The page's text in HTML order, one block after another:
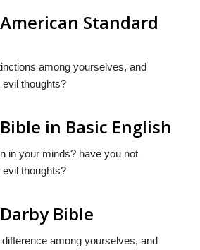
American Standard
among yourselves, and
thoughts?
in Basic English
in your minds? have you not
thoughts?
Bible
among yourselves, and